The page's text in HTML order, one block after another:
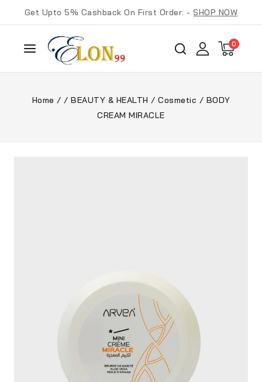
Get Upto 5% Cashback On First Order: -SHOP NOW
0
Home / / BEAUTY & HEALTH / Cosmetic / BODY
CREAM MIRACLE